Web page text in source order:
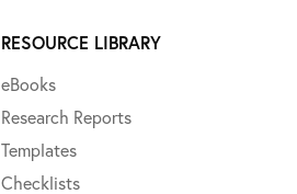
RESOURCE LIBRARY
eBooks
Research Reports
Templates
Checklists